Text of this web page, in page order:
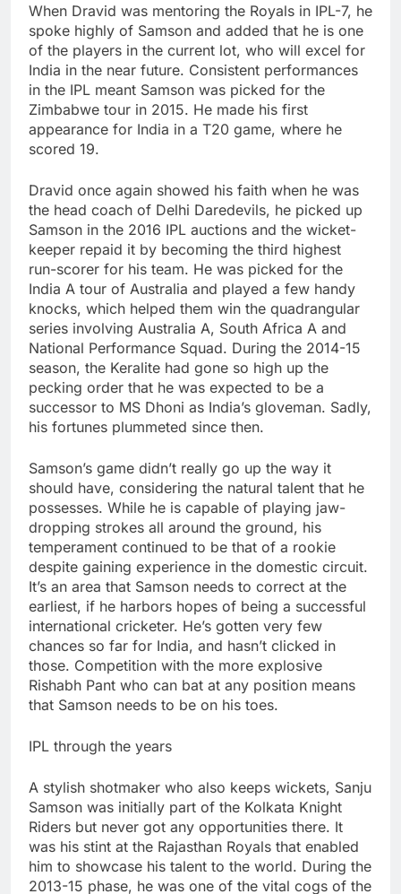
When Dravid was mentoring the Royals in IPL-7, he
spoke highly of Samson and added that he is one
of the players in the current lot, who will excel for
India in the near future. Consistent performances
in the IPL meant Samson was picked for the
Zimbabwe tour in 2015. He made his first
appearance for India in a T20 game, where he
scored 19.
Dravid once again showed his faith when he was
the head coach of Delhi Daredevils, he picked up
Samson in the 2016 IPL auctions and the wicket-
keeper repaid it by becoming the third highest
run-scorer for his team. He was picked for the
India A tour of Australia and played a few handy
knocks, which helped them win the quadrangular
series involving Australia A, South Africa A and
National Performance Squad. During the 2014-15
season, the Keralite had gone so high up the
pecking order that he was expected to be a
successor to MS Dhoni as India’s gloveman. Sadly,
his fortunes plummeted since then.
Samson’s game didn’t really go up the way it
should have, considering the natural talent that he
possesses. While he is capable of playing jaw-
dropping strokes all around the ground, his
temperament continued to be that of a rookie
despite gaining experience in the domestic circuit.
It’s an area that Samson needs to correct at the
earliest, if he harbors hopes of being a successful
international cricketer. He’s gotten very few
chances so far for India, and hasn’t clicked in
those. Competition with the more explosive
Rishabh Pant who can bat at any position means
that Samson needs to be on his toes.
IPL through the years
A stylish shotmaker who also keeps wickets, Sanju
Samson was initially part of the Kolkata Knight
Riders but never got any opportunities there. It
was his stint at the Rajasthan Royals that enabled
him to showcase his talent to the world. During the
2013-15 phase, he was one of the vital cogs of the